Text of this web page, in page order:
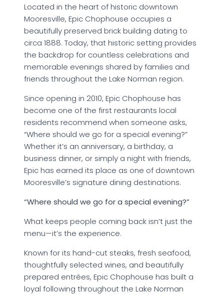
Located in the heart of historic downtown
Mooresville, Epic Chophouse occupies a
beautifully preserved brick building dating to
circa 1888. Today, that historic setting provides
the backdrop for countless celebrations and
memorable evenings shared by families and
friends throughout the Lake Norman region.
Since opening in 2010, Epic Chophouse has
become one of the first restaurants local
residents recommend when someone asks,
“Where should we go for a special evening?”
Whether it’s an anniversary, a birthday, a
business dinner, or simply a night with friends,
Epic has earned its place as one of downtown
Mooresville’s signature dining destinations.
“Where should we go for a special evening?”
What keeps people coming back isn’t just the
menu—it’s the experience.
Known for its hand-cut steaks, fresh seafood,
thoughtfully selected wines, and beautifully
prepared entrées, Epic Chophouse has built a
loyal following throughout the Lake Norman